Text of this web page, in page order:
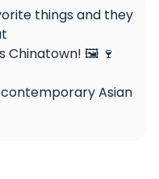
things and they
Chinatown! 🖼️ 🍷
Asian
the back offers